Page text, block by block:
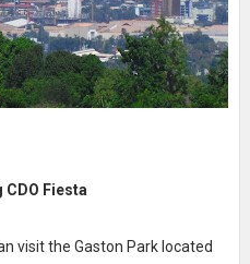
Fiesta
visit the Gaston Park located